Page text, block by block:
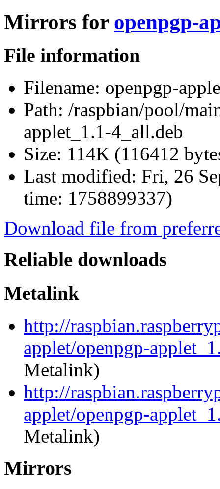
Mirrors for openpgp-
File information
Filename: openpgp-
Path: /raspbian/pool/
applet_1.1-4_all.deb
Size: 114K (116412
Last modified: Fri, 26
time: 1758899337)
Download file from
Reliable downloads
Metalink
http://
applet/openpgp-
Metalink)
http://
applet/openpgp-
Metalink)
Mirrors